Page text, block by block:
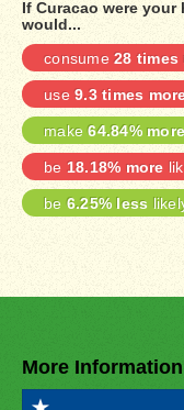
If Curacao were
would...
consume 28 times
use 9.3 times
make64.84% more
be 18.18% more
be 6.25% less
More